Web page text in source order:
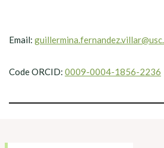
Email:
Code ORCID: 0009-0004-1856-2236